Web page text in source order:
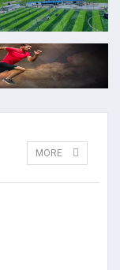
MORE